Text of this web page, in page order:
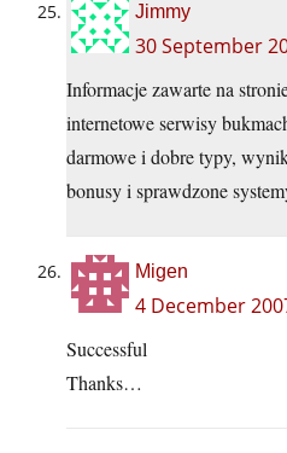
Jimmy
30 September
Informacje zawarte na
internetowe serwisy
darmowe i dobre typy,
bonusy i sprawdzone
Migen
4 December
Successful
Thanks…